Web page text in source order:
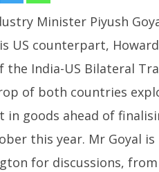
Honey-Trapped IAF
for Spying for
May
2025
Minister Piyush
US counterpart,
India-US Bilateral
of both countries
in goods ahead of
this year. Mr Goyal
for discussions,